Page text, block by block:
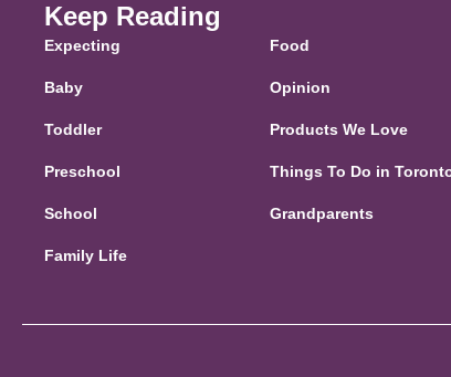
Keep Reading
Expecting
Baby
Toddler
Preschool
School
Family Life
Food
Opinion
Products We Love
Things To Do in
Grandparents